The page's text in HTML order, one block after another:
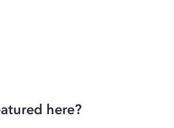
here?